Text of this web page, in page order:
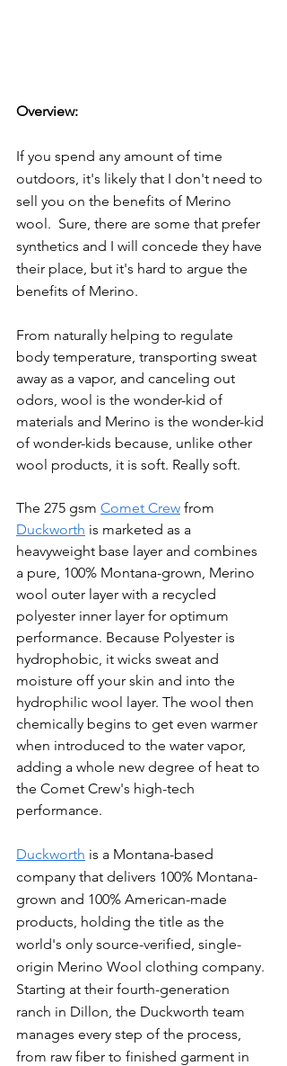
Overview:
If you spend any amount of time
outdoors, it's likely that I don't need to
sell you on the benefits of Merino
wool.  Sure, there are some that prefer
synthetics and I will concede they have
their place, but it's hard to argue the
benefits of Merino.
From naturally helping to regulate
body temperature, transporting sweat
away as a vapor, and canceling out
odors, wool is the wonder-kid of
materials and Merino is the wonder-kid
of wonder-kids because, unlike other
wool products, it is soft. Really soft.
The 275 gsm Comet Crew from
Duckworth is marketed as a
heavyweight base layer and combines
a pure, 100% Montana-grown, Merino
wool outer layer with a recycled
polyester inner layer for optimum
performance. Because Polyester is
hydrophobic, it wicks sweat and
moisture off your skin and into the
hydrophilic wool layer. The wool then
chemically begins to get even warmer
when introduced to the water vapor,
adding a whole new degree of heat to
the Comet Crew's high-tech
performance.
Duckworth is a Montana-based
company that delivers 100% Montana-
grown and 100% American-made
products, holding the title as the
world's only source-verified, single-
origin Merino Wool clothing company.
Starting at their fourth-generation
ranch in Dillon, the Duckworth team
manages every step of the process,
from raw fiber to finished garment in